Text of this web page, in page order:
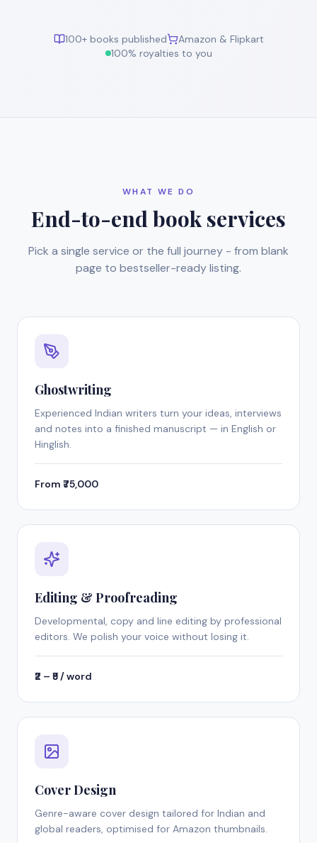
100+ books published
Amazon & Flipkart
100% royalties to you
WHAT WE DO
End-to-end book services
Pick a single service or the full journey - from blank
page to bestseller-ready listing.
Ghostwriting
Experienced Indian writers turn your ideas, interviews
and notes into a finished manuscript — in English or
Hinglish.
From ₹75,000
Editing & Proofreading
Developmental, copy and line editing by professional
editors. We polish your voice without losing it.
₹2 – ₹5 / word
Cover Design
Genre-aware cover design tailored for Indian and
global readers, optimised for Amazon thumbnails.